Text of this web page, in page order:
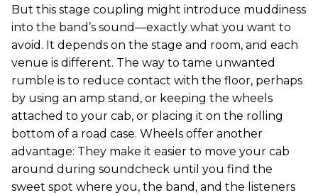
But this stage coupling might introduce muddiness
into the band’s sound—exactly what you want to
avoid. It depends on the stage and room, and each
venue is different. The way to tame unwanted
rumble is to reduce contact with the floor, perhaps
by using an amp stand, or keeping the wheels
attached to your cab, or placing it on the rolling
bottom of a road case. Wheels offer another
advantage: They make it easier to move your cab
around during soundcheck until you find the
sweet spot where you, the band, and the listeners